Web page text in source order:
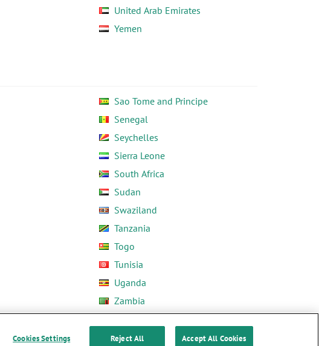
United Arab Emirates
Yemen
Sao Tome and Principe
Senegal
Seychelles
Sierra Leone
South Africa
Sudan
Swaziland
Tanzania
Togo
Tunisia
Uganda
Zambia
Cookies Settings Reject All Accept All Cookies